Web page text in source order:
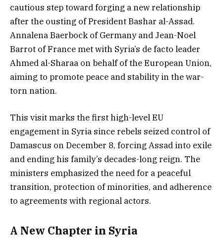
cautious step toward forging a new relationship
after the ousting of President Bashar al-Assad.
Annalena Baerbock of Germany and Jean-Noel
Barrot of France met with Syria’s de facto leader
Ahmed al-Sharaa on behalf of the European Union,
aiming to promote peace and stability in the war-
torn nation.
This visit marks the first high-level EU
engagement in Syria since rebels seized control of
Damascus on December 8, forcing Assad into exile
and ending his family’s decades-long reign. The
ministers emphasized the need for a peaceful
transition, protection of minorities, and adherence
to agreements with regional actors.
A New Chapter in Syria